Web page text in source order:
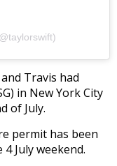
Travis had
in New York City
of July.
permit has been
July weekend.